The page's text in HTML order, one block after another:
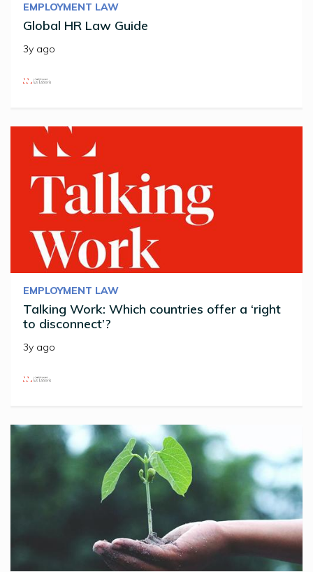
EMPLOYMENT LAW
Global HR Law Guide
3y ago
EMPLOYMENT LAW
Talking Work: Which countries offer a ‘right
to disconnect’?
3y ago